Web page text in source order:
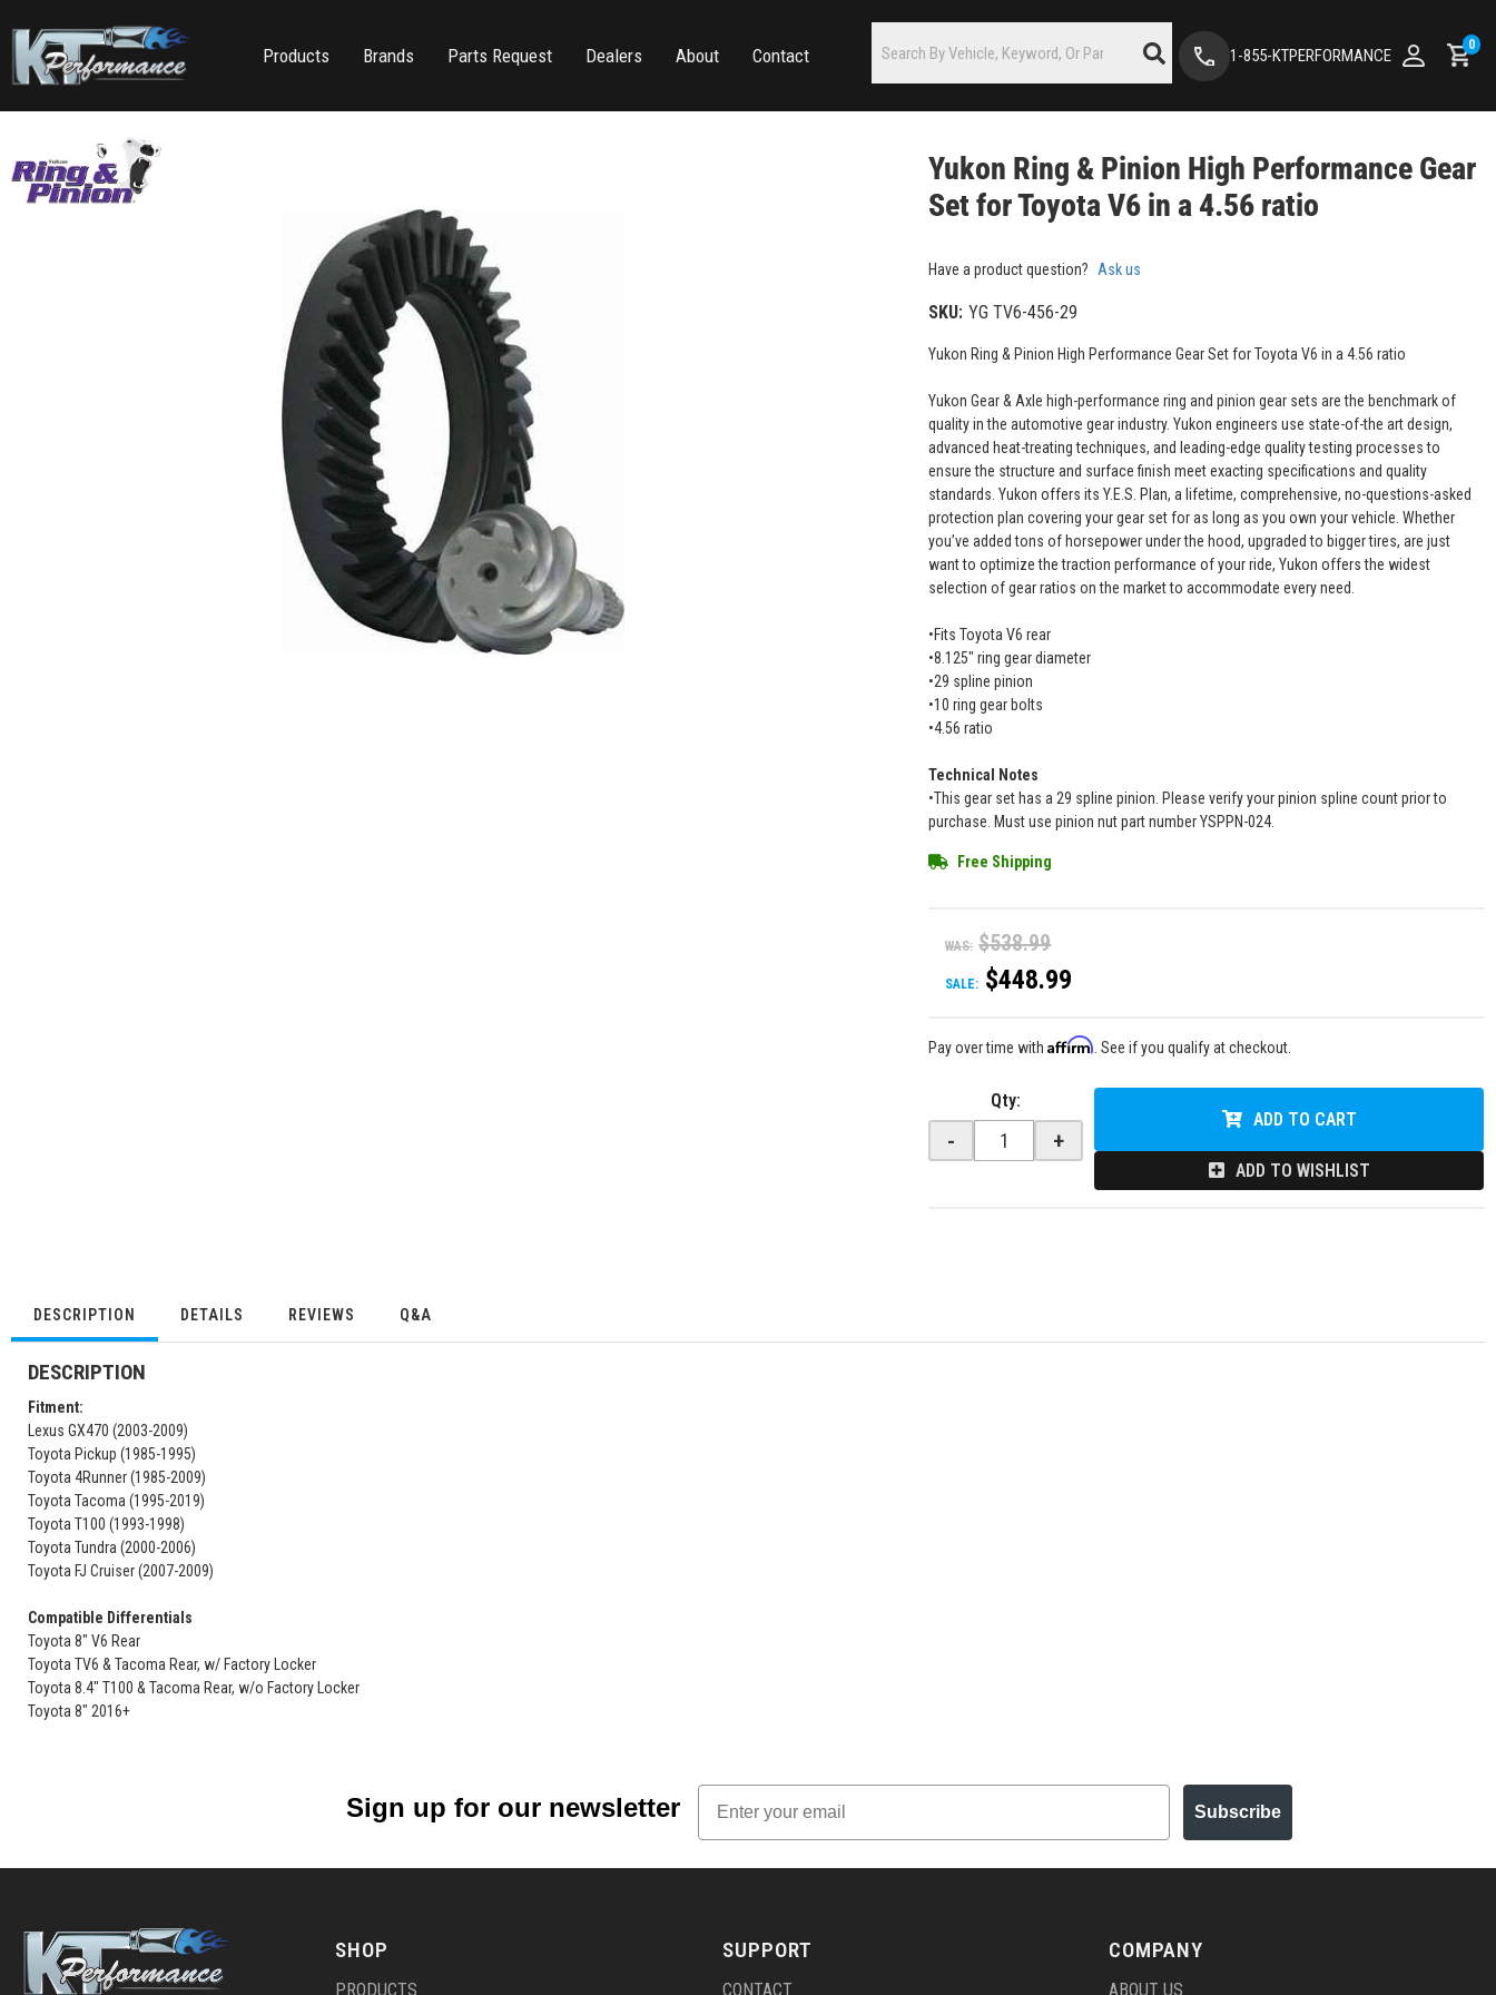
Products Brands Parts Request Dealers About Contact 1-855-KTPERFORMANCE
0
Yukon Ring & Pinion High Performance Gear
Set for Toyota V6 in a 4.56 ratio
Have a product question? Ask us
SKU: YG TV6-456-29
Yukon Ring & Pinion High Performance Gear Set for Toyota V6 in a 4.56 ratio
Yukon Gear & Axle high-performance ring and pinion gear sets are the benchmark of
quality in the automotive gear industry. Yukon engineers use state-of-the art design,
advanced heat-treating techniques, and leading-edge quality testing processes to
ensure the structure and surface finish meet exacting specifications and quality
standards. Yukon offers its Y.E.S. Plan, a lifetime, comprehensive, no-questions-asked
protection plan covering your gear set for as long as you own your vehicle. Whether
you’ve added tons of horsepower under the hood, upgraded to bigger tires, are just
want to optimize the traction performance of your ride, Yukon offers the widest
selection of gear ratios on the market to accommodate every need.
•Fits Toyota V6 rear
•8.125" ring gear diameter
•29 spline pinion
•10 ring gear bolts
•4.56 ratio
Technical Notes
•This gear set has a 29 spline pinion. Please verify your pinion spline count prior to
purchase. Must use pinion nut part number YSPPN-024.
Free Shipping
WAS: $538.99
SALE: $448.99
Pay over time withAffirm . See if you qualify at checkout.
Qty:
- +
ADD TO CART
ADD TO WISHLIST
DESCRIPTION DETAILS REVIEWS Q&A
DESCRIPTION
Fitment:
Lexus GX470 (2003-2009)
Toyota Pickup (1985-1995)
Toyota 4Runner (1985-2009)
Toyota Tacoma (1995-2019)
Toyota T100 (1993-1998)
Toyota Tundra (2000-2006)
Toyota FJ Cruiser (2007-2009)
Compatible Differentials
Toyota 8" V6 Rear
Toyota TV6 & Tacoma Rear, w/ Factory Locker
Toyota 8.4" T100 & Tacoma Rear, w/o Factory Locker
Toyota 8" 2016+
Sign up for our newsletter
Email
Subscribe
SHOP
PRODUCTS
SUPPORT
CONTACT
COMPANY
ABOUT US